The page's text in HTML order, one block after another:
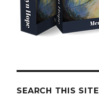
SEARCH THIS SITE